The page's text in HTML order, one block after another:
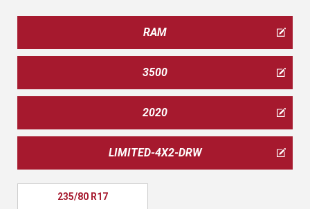
RAM
3500
2020
LIMITED-4X2-DRW
235/80 R17